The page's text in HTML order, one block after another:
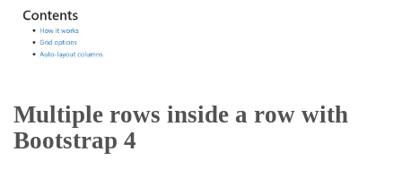
Multiple rows inside a row with
Bootstrap 4